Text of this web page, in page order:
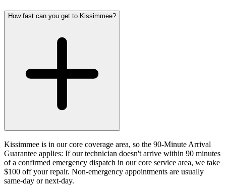
How fast can you get to Kissimmee?
Kissimmee is in our core coverage area, so the 90-Minute Arrival
Guarantee applies: If our technician doesn't arrive within 90 minutes
of a confirmed emergency dispatch in our core service area, we take
$100 off your repair. Non-emergency appointments are usually
same-day or next-day.